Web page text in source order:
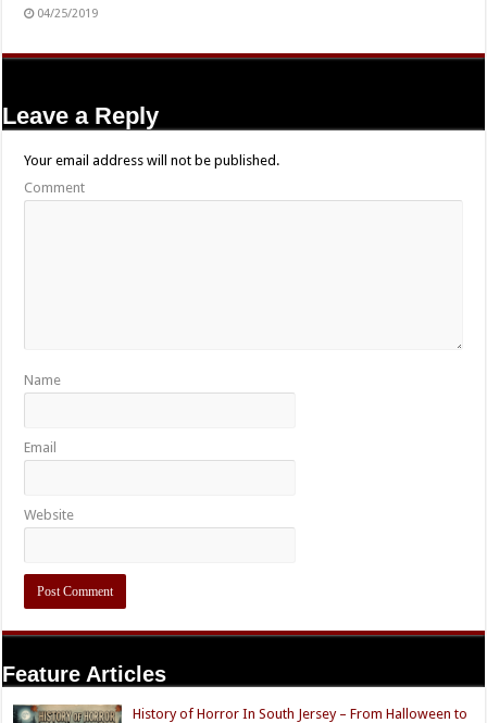
04/25/2019
Leave a Reply
Your email address will not be published.
Comment
Name
Email
Website
Feature Articles
History of Horror In South Jersey – From Halloween to